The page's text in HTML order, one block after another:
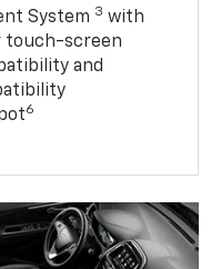
System 3 with
touch-screen
and
6